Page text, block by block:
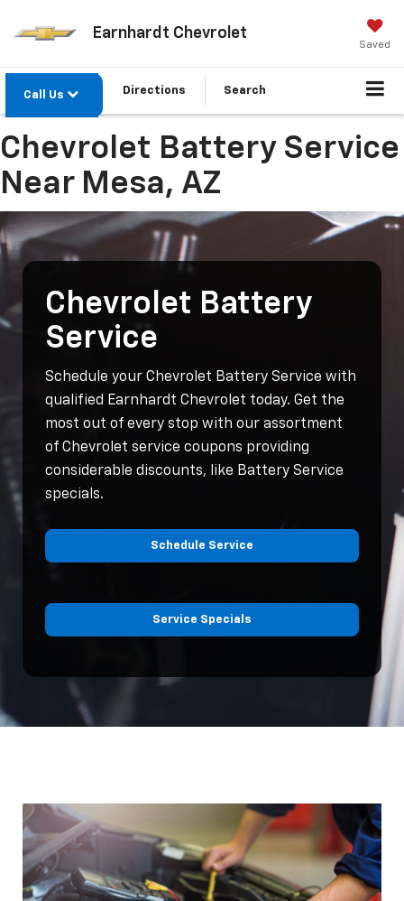
Earnhardt Chevrolet
Saved
Call Us Directions Search
Chevrolet Battery Service
Near Mesa, AZ
Chevrolet Battery
Service
Schedule your Chevrolet Battery Service with
qualified Earnhardt Chevrolet today. Get the
most out of every stop with our assortment
of Chevrolet service coupons providing
considerable discounts, like Battery Service
specials.
Schedule Service
Service Specials